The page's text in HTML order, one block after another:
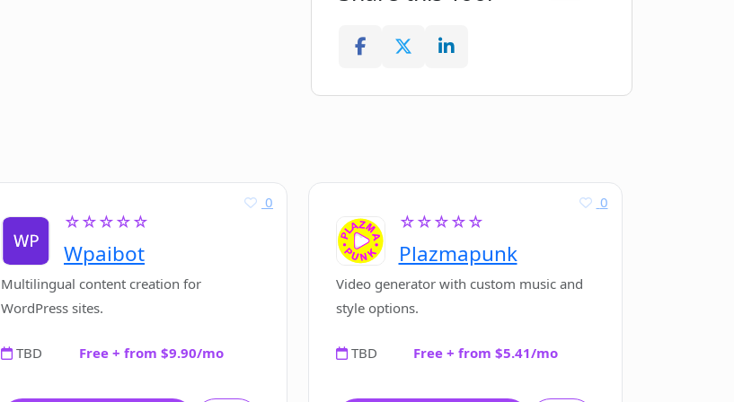
☆☆☆☆☆
Wpaibot
0
Multilingual content creation for
WordPress sites.
TBD Free + from $9.90/mo
☆☆☆☆☆
Plazmapunk
0
Video generator with custom music and
style options.
TBD Free + from $5.41/mo